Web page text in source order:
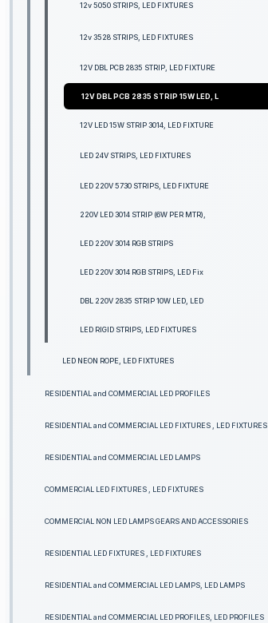
12v 5050 STRIPS, LED FIXTURES
12v 3528 STRIPS, LED FIXTURES
12V DBL PCB 2835 STRIP, LED FIXTURE
12V DBL PCB 2835 STRIP 15W LED, L
12V LED 15W STRIP 3014, LED FIXTURE
LED 24V STRIPS, LED FIXTURES
LED 220V 5730 STRIPS, LED FIXTURE
220V LED 3014 STRIP (6W PER MTR),
LED 220V 3014 RGB STRIPS
LED 220V 3014 RGB STRIPS, LED Fix
DBL 220V 2835 STRIP 10W LED, LED
LED RIGID STRIPS, LED FIXTURES
LED NEON ROPE, LED FIXTURES
RESIDENTIAL and COMMERCIAL LED PROFILES
RESIDENTIAL and COMMERCIAL LED FIXTURES , LED FIXTURES
RESIDENTIAL and COMMERCIAL LED LAMPS
COMMERCIAL LED FIXTURES , LED FIXTURES
COMMERCIAL NON LED LAMPS GEARS AND ACCESSORIES
RESIDENTIAL LED FIXTURES , LED FIXTURES
RESIDENTIAL and COMMERCIAL LED LAMPS, LED LAMPS
RESIDENTIAL and COMMERCIAL LED PROFILES, LED PROFILES